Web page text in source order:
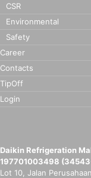
CSR
Environmental
Safety
Career
Contacts
TipOff
Login
Daikin Refrigeration
197701003498
Lot 10, Jalan